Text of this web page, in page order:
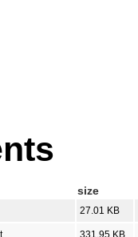
size
27.01 KB
331.95 KB